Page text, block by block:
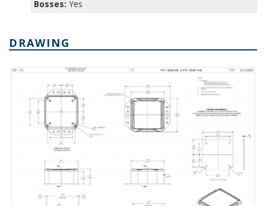
Bosses: Yes
DRAWING